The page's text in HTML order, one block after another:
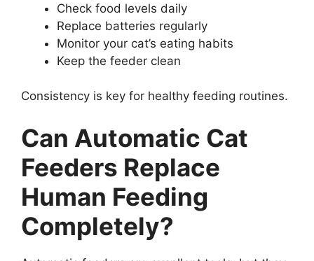
Check food levels daily
Replace batteries regularly
Monitor your cat’s eating habits
Keep the feeder clean
Consistency is key for healthy feeding routines.
Can Automatic Cat
Feeders Replace
Human Feeding
Completely?